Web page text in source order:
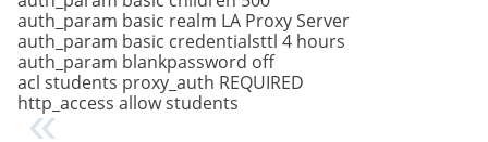
auth_param basic realm LA Proxy Server
auth_param basic credentialsttl 4 hours
auth_param blankpassword off
acl students proxy_auth REQUIRED
http_access allow students